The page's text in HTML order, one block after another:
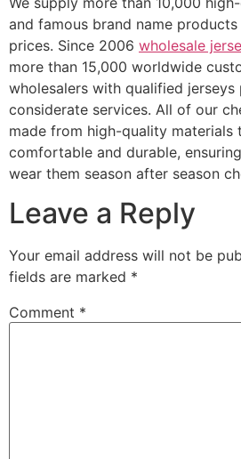
and famous brand name
prices. Since 2006 wholesale
more than 15,000 worldwide
wholesalers with qualified jerseys
considerate services. All of our
made from high-quality materials
comfortable and durable,
wear them season after season
Leave a Reply
Your email address will not be
fields are marked *
Comment *